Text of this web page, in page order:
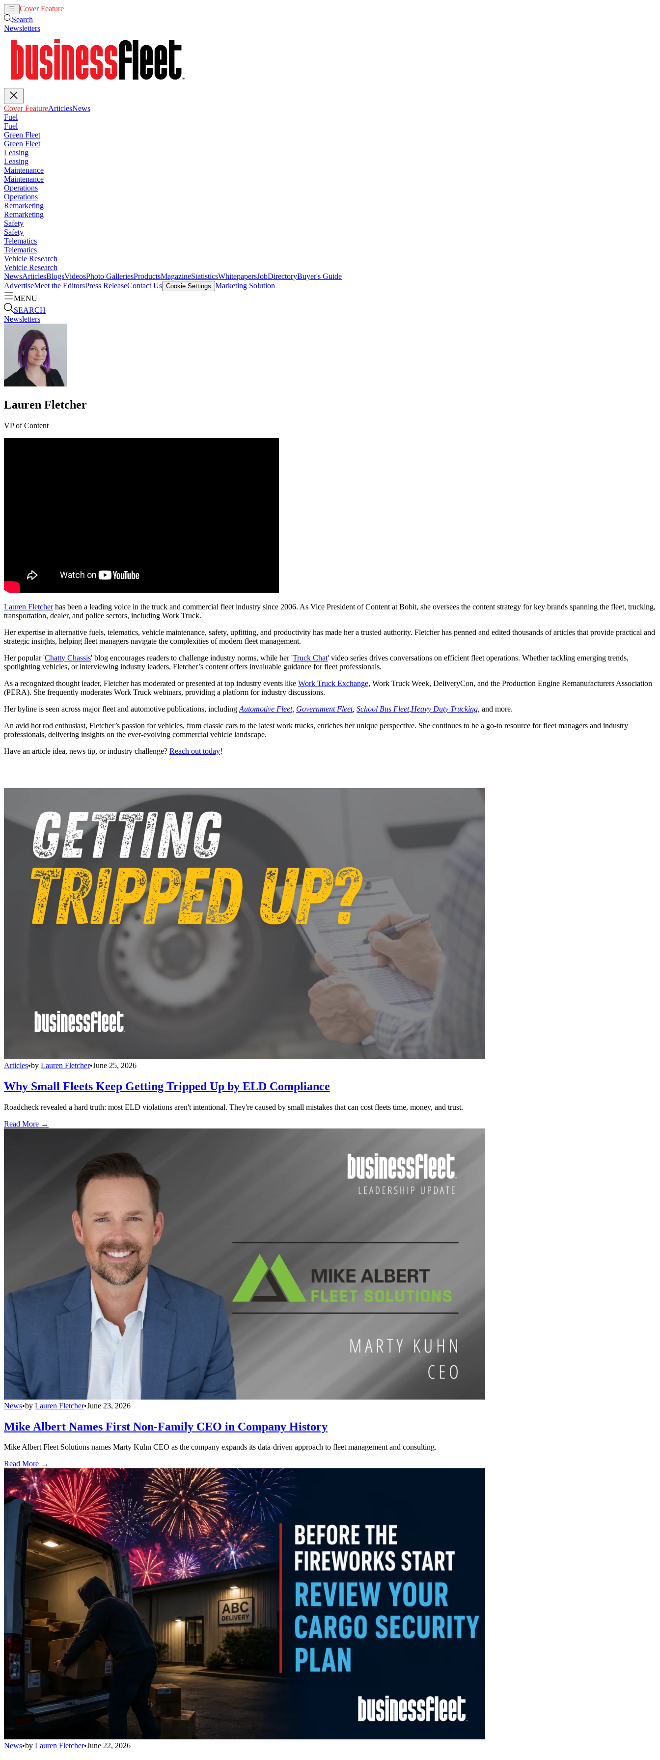
Cover Feature
Search
Newsletters
Cover FeatureArticlesNews
Fuel
Fuel
Green Fleet
Green Fleet
Leasing
Leasing
Maintenance
Maintenance
Operations
Operations
Remarketing
Remarketing
Safety
Safety
Telematics
Telematics
Vehicle Research
Vehicle Research
NewsArticlesBlogsVideosPhoto GalleriesProductsMagazineStatisticsWhitepapersJobDirectoryBuyer's Guide
AdvertiseMeet the EditorsPress ReleaseContact Us Cookie Settings Marketing Solution
MENU
SEARCH
Newsletters
Lauren Fletcher
VP of Content
Lauren Fletcherhas been a leading voice in the truck and commercial fleet industry since 2006. As Vice President of Content at Bobit, she oversees the content strategy for key brands spanning the fleet, trucking,
transportation, dealer, and police sectors, including Work Truck.
Her expertise in alternative fuels, telematics, vehicle maintenance, safety, upfitting, and productivity has made her a trusted authority. Fletcher has penned and edited thousands of articles that provide practical and
strategic insights, helping fleet managers navigate the complexities of modern fleet management.
Her popular 'Chatty Chassis' blog encourages readers to challenge industry norms, while her 'Truck Chat' video series drives conversations on efficient fleet operations. Whether tackling emerging trends,
spotlighting vehicles, or interviewing industry leaders, Fletcher’s content offers invaluable guidance for fleet professionals.
As a recognized thought leader, Fletcher has moderated or presented at top industry events like Work Truck Exchange, Work Truck Week, DeliveryCon, and the Production Engine Remanufacturers Association
(PERA). She frequently moderates Work Truck webinars, providing a platform for industry discussions.
Her byline is seen across major fleet and automotive publications, including Automotive Fleet, Government Fleet, School Bus Fleet, Heavy Duty Trucking and more.
An avid hot rod enthusiast, Fletcher’s passion for vehicles, from classic cars to the latest work trucks, enriches her unique perspective. She continues to be a go-to resource for fleet managers and industry
professionals, delivering insights on the ever-evolving commercial vehicle landscape.
Have an article idea, news tip, or industry challenge? Reach out today!
Articles•by Lauren Fletcher•June 25, 2026
Why Small Fleets Keep Getting Tripped Up by ELD Compliance
Roadcheck revealed a hard truth: most ELD violations aren't intentional. They're caused by small mistakes that can cost fleets time, money, and trust.
Read More →
News•by Lauren Fletcher•June 23, 2026
Mike Albert Names First Non-Family CEO in Company History
Mike Albert Fleet Solutions names Marty Kuhn CEO as the company expands its data-driven approach to fleet management and consulting.
Read More →
News•by Lauren Fletcher•June 22, 2026